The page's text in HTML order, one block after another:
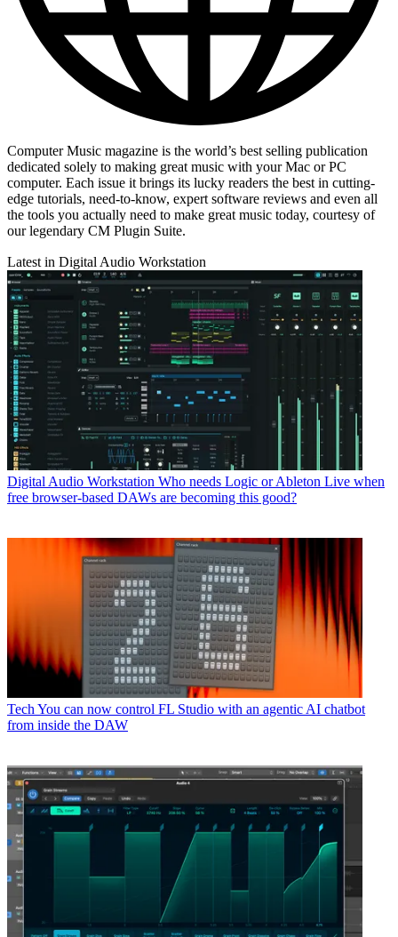
Computer Music magazine is the world’s best selling publication
dedicated solely to making great music with your Mac or PC
computer. Each issue it brings its lucky readers the best in cutting-
edge tutorials, need-to-know, expert software reviews and even all
the tools you actually need to make great music today, courtesy of
our legendary CM Plugin Suite.
Latest in Digital Audio Workstation
Digital Audio Workstation Who needs Logic or Ableton Live when
free browser-based DAWs are becoming this good?
Tech You can now control FL Studio with an agentic AI chatbot
from inside the DAW